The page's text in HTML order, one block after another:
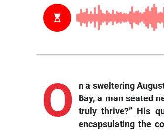
O
n a sweltering
Bay, a man seated
truly thrive?” His
encapsulating the